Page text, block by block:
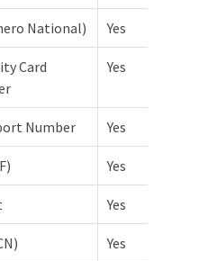
National) Yes
Card
Yes
Number Yes
Yes
Yes
Yes